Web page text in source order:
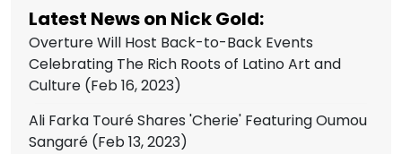
Latest News on Nick Gold:
Overture Will Host Back-to-Back Events
Celebrating The Rich Roots of Latino Art and
Culture (Feb 16, 2023)
Ali Farka Touré Shares 'Cherie' Featuring Oumou
Sangaré (Feb 13, 2023)